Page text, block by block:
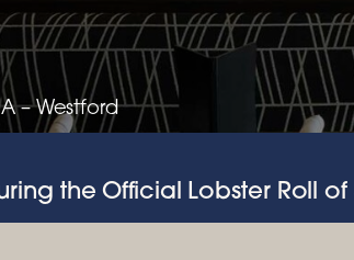
– Westford
the Official Lobster Roll of